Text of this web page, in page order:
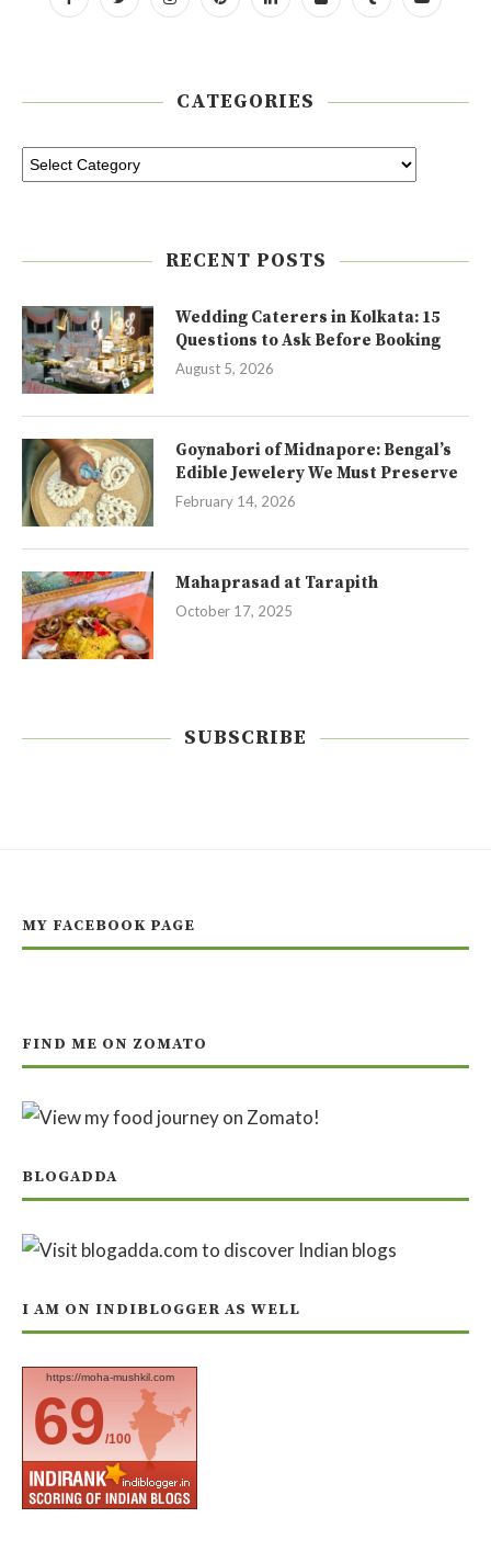
CATEGORIES
RECENT POSTS
Wedding Caterers in Kolkata: 15
Questions to Ask Before Booking
August 5, 2026
Goynabori of Midnapore: Bengal’s
Edible Jewelery We Must Preserve
February 14, 2026
Mahaprasad at Tarapith
October 17, 2025
SUBSCRIBE
MY FACEBOOK PAGE
FIND ME ON ZOMATO
BLOGADDA
I AM ON INDIBLOGGER AS WELL
https://moha-mushkil.com
69/100